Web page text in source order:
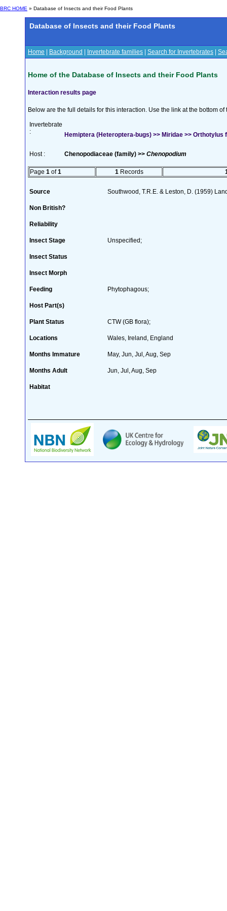
BRC HOME » Database of Insects and their Food Plants
Database of Insects and their Food Plants
Home Background Invertebrate families Search for Invertebrates
Home of the Database of Insects and their Food Plants
Interaction results page
Below are the full details for this interaction. Use the link at the bottom
Invertebrate
:
Hemiptera (Heteroptera-bugs) >> Miridae >> Orthotylus
Host : Chenopodiaceae (family) >> Chenopodium
Page 1 of1 1 Records
Source Southwood, T.R.E. & Leston, D. (1959)
Non British?
Reliability
Insect Stage Unspecified;
Insect Status
Insect Morph
Feeding Phytophagous;
Host Part(s)
Plant Status CTW (GB flora);
Locations Wales, Ireland, England
Months Immature May, Jun, Jul, Aug, Sep
Months Adult Jun, Jul, Aug, Sep
Habitat